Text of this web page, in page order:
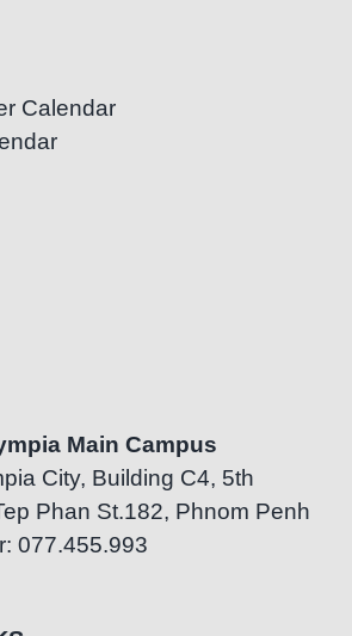
Calendar
Main Campus
City, Building C4, 5th
Phan St.182, Phnom Penh
077.455.993